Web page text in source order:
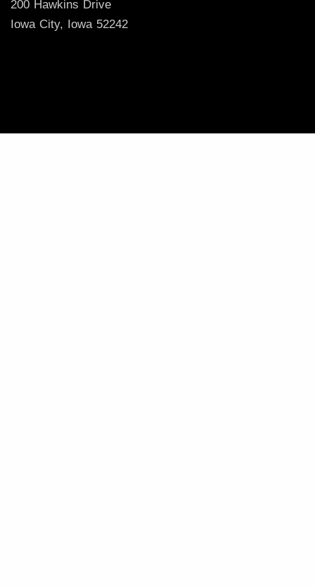
200 Hawkins Drive
Iowa City, Iowa 52242